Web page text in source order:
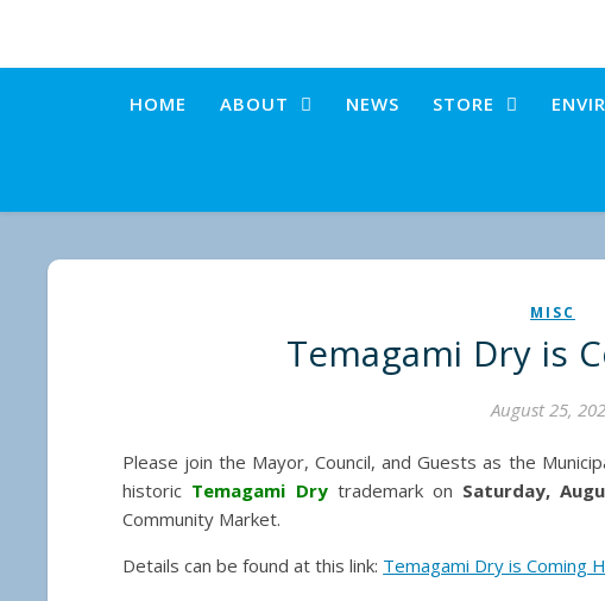
HOME ABOUT NEWS STORE
MISC
Temagami Dry is
August 25,
Please join the Mayor, Council, and Guests as the
historic Temagami Drytrademark on Saturday,
Community Market.
Details can be found at this link: Temagami Dry is Coming